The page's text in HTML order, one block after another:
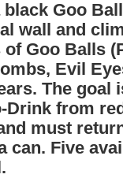
Goo
wall and
Goo Balls
Evil
The goal
Drink from
must
can. Five